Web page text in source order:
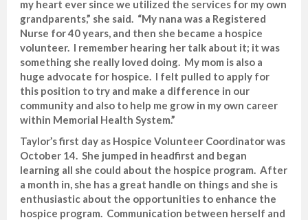
my heart ever since we utilized the services for my own
grandparents,” she said. “My nana was a Registered
Nurse for 40 years, and then she became a hospice
volunteer. I remember hearing her talk about it; it was
something she really loved doing. My mom is also a
huge advocate for hospice. I felt pulled to apply for
this position to try and make a difference in our
community and also to help me grow in my own career
within Memorial Health System.”
Taylor’s first day as Hospice Volunteer Coordinator was
October 14. She jumped in headfirst and began
learning all she could about the hospice program. After
a month in, she has a great handle on things and she is
enthusiastic about the opportunities to enhance the
hospice program. Communication between herself and